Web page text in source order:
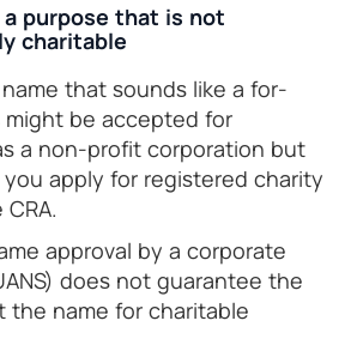
purpose that is not
charitable
that sounds like a for-
be accepted for
a non-profit corporation but
apply for registered charity
approval by a corporate
does not guarantee the
the name for charitable